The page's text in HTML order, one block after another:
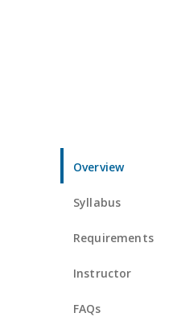
Overview
Syllabus
Requirements
Instructor
FAQs